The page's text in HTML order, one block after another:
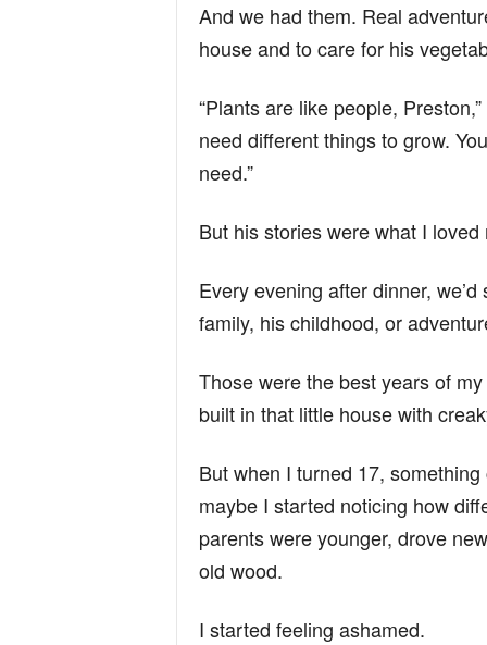
And we had them. Real
house and to care for his
“Plants are like people,
need different things to grow.
need.”
But his stories were what I loved
Every evening after dinner,
family, his childhood, or
Those were the best years of
built in that little house with
But when I turned 17,
maybe I started noticing how
parents were younger, drove
old wood.
I started feeling ashamed.